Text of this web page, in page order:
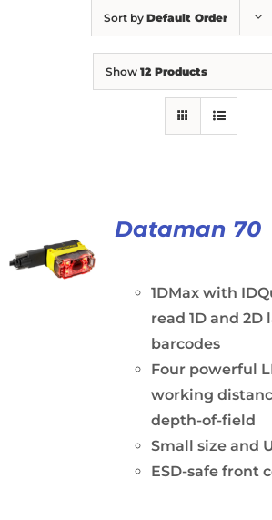
Sort by Default Order
Show 12 Products
Dataman 70
1DMax with
read 1D and 2D
barcodes
Four powerful
working
depth-of-field
Small size and
ESD-safe front